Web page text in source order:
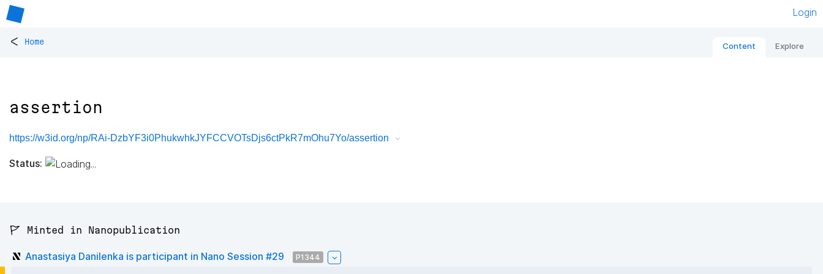
Login
< Home Content Explore
assertion
https://w3id.org/np/RAi-DzbYF3i0PhukwhkJYFCCVOTsDjs6ctPkR7mOhu7Yo/assertion
Status:
🚩 Minted in Nanopublication
Anastasiya Danilenka is participant in Nano Session #29 P1344